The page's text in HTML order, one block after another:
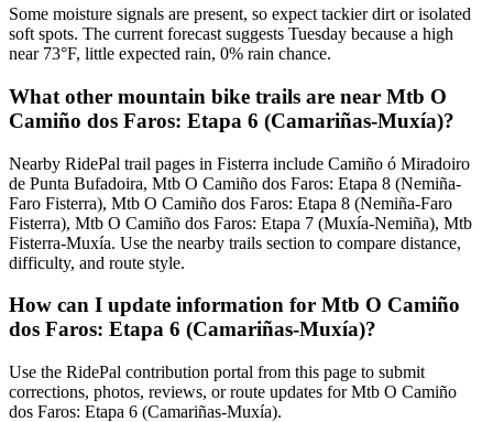
Some moisture signals are present, so expect tackier dirt or isolated
soft spots. The current forecast suggests Tuesday because a high
near 73°F, little expected rain, 0% rain chance.
What other mountain bike trails are near Mtb O
Camiño dos Faros: Etapa 6 (Camariñas-Muxía)?
Nearby RidePal trail pages in Fisterra include Camiño ó Miradoiro
de Punta Bufadoira, Mtb O Camiño dos Faros: Etapa 8 (Nemiña-
Faro Fisterra), Mtb O Camiño dos Faros: Etapa 8 (Nemiña-Faro
Fisterra), Mtb O Camiño dos Faros: Etapa 7 (Muxía-Nemiña), Mtb
Fisterra-Muxía. Use the nearby trails section to compare distance,
difficulty, and route style.
How can I update information for Mtb O Camiño
dos Faros: Etapa 6 (Camariñas-Muxía)?
Use the RidePal contribution portal from this page to submit
corrections, photos, reviews, or route updates for Mtb O Camiño
dos Faros: Etapa 6 (Camariñas-Muxía).